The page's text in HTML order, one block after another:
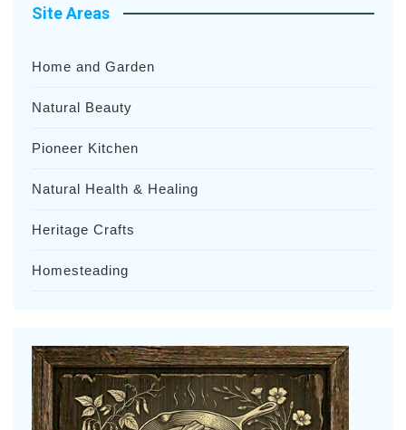
Site Areas
Home and Garden
Natural Beauty
Pioneer Kitchen
Natural Health & Healing
Heritage Crafts
Homesteading